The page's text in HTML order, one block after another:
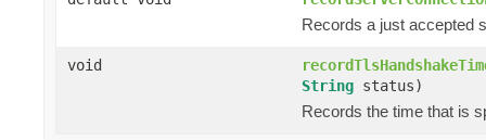
Records a just accepted
void
String status)
Records the time that is